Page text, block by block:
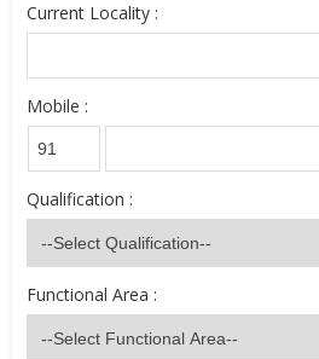
Current Locality :
Mobile :
Qualification :
Functional Area :